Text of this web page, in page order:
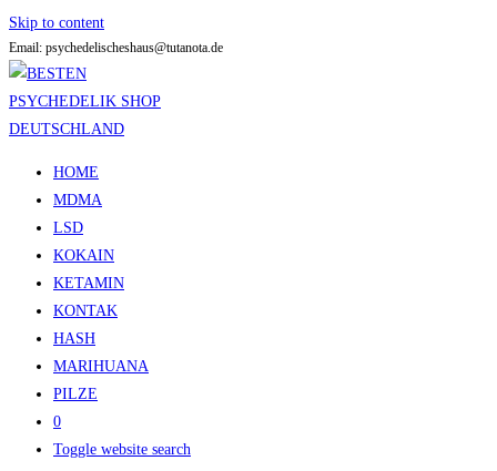
Skip to content
Email: psychedelischeshaus@tutanota.de
HOME
MDMA
LSD
KOKAIN
KETAMIN
KONTAK
HASH
MARIHUANA
PILZE
0
Toggle website search